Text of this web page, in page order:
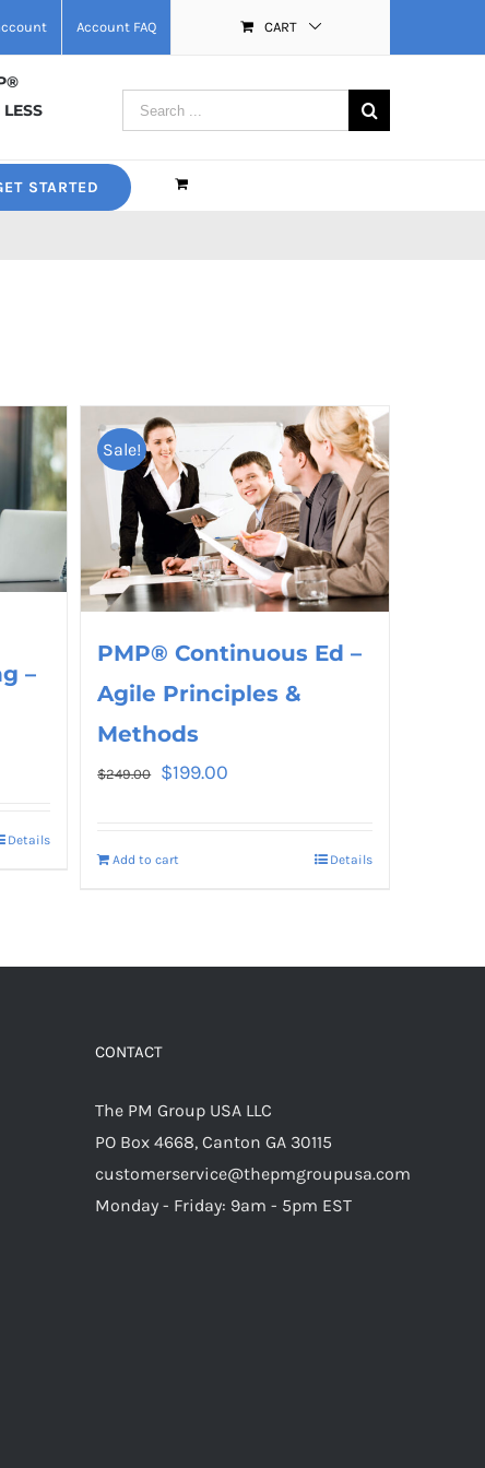
Account FAQ CART
Search
for:
STARTED
–
Details
Sale!
PMP® Continuous Ed –
Agile Principles &
Methods
$249.00 $199.00
Add to cart Details
CONTACT
The PM Group USA LLC
PO Box 4668, Canton GA 30115
customerservice@thepmgroupusa.com
Monday - Friday: 9am - 5pm EST